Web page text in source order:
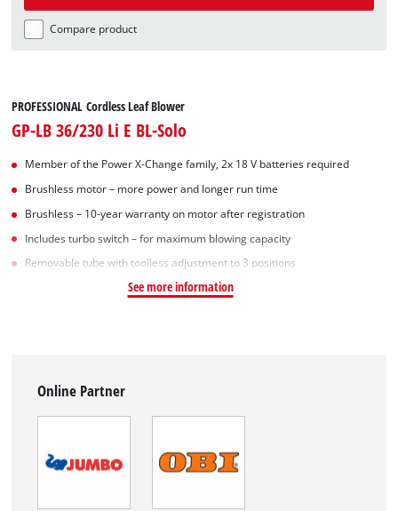
Compare product
PROFESSIONAL Cordless Leaf Blower
GP-LB 36/230 Li E BL-Solo
Member of the Power X-Change family, 2x 18 V batteries required
Brushless motor – more power and longer run time
Brushless – 10-year warranty on motor after registration
Includes turbo switch – for maximum blowing capacity
Removable tube with toolless adjustment to 3 positions
See more information
Online Partner